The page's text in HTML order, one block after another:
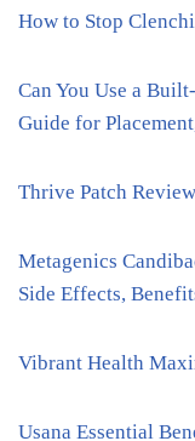
How to Stop
Can You Use a
Guide for
Thrive Patch Review
Metagenics
Side Effects,
Vibrant Health
Usana Essential